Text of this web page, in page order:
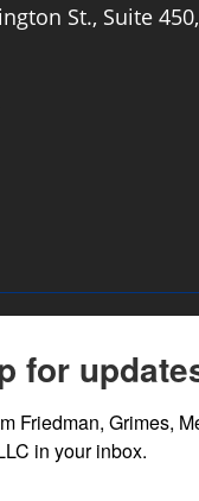
St., Suite
for
Friedman, Grimes,
in your inbox.